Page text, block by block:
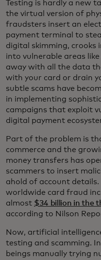
Testing is hardly a new
the virtual version of
fraudsters insert an
payment terminal to
digital skimming, crooks
into vulnerable areas
away with all the data
with your card or drain
subtle scams have
in implementing
campaigns that exploit
digital payment
Part of the problem is
commerce and the
money transfers has
scammers to insert
ahold of account details.
worldwide card fraud
almost $34 billion in the
according to Nilson
Now, artificial
testing and scamming.
beings manually trying